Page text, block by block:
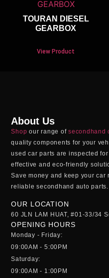
TOURAN DIESEL
GEARBOX
View Product
About Us
Shop our range ofsecondhand
quality components for your
used car parts are inspected
effective and eco-friendly
Save money and keep your
reliablesecondhand auto parts.
OUR LOCATION
60 JLN LAM HUAT, #01-33/34
OPENING HOURS
Monday - Friday:
09:00AM - 5:00PM
Saturday:
09:00AM - 1:00PM